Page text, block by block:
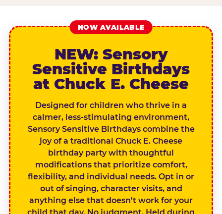
NOW AVAILABLE
NEW: Sensory
Sensitive Birthdays
at Chuck E. Cheese
Designed for children who thrive in a
calmer, less-stimulating environment,
Sensory Sensitive Birthdays combine the
joy of a traditional Chuck E. Cheese
birthday party with thoughtful
modifications that prioritize comfort,
flexibility, and individual needs. Opt in or
out of singing, character visits, and
anything else that doesn't work for your